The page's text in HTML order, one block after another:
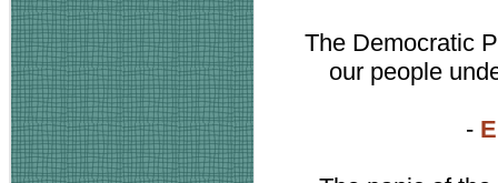
The Democratic
our people
-